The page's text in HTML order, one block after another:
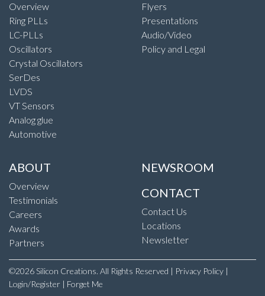
Overview
Ring PLLs
LC-PLLs
Oscillators
Crystal Oscillators
SerDes
LVDS
VT Sensors
Analog glue
Automotive
Flyers
Presentations
Audio/Video
Policy and Legal
ABOUT
Overview
Testimonials
Careers
Awards
Partners
NEWSROOM
CONTACT
Contact Us
Locations
Newsletter
©2026 Silicon Creations. All Rights Reserved | Privacy Policy |
Login/Register | Forget Me